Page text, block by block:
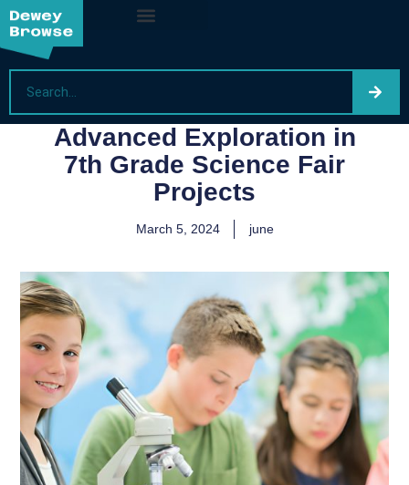
Advanced Exploration in
7th Grade Science Fair
Projects
March 5, 2024 june